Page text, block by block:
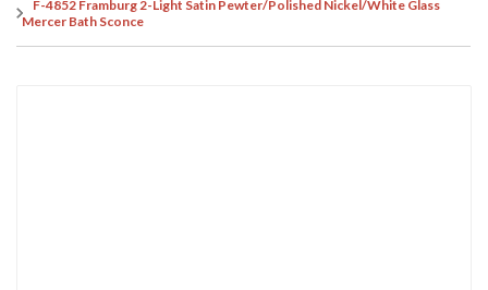
F-4852 Framburg 2-Light Satin Pewter/Polished Nickel/White Glass
Mercer Bath Sconce